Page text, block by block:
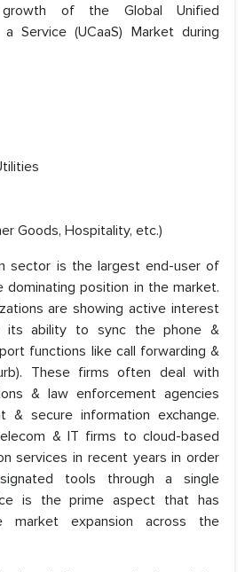
of the Global Unified
Service (UCaaS) Market during
Goods, Hospitality, etc.)
sector is the largest end-user of
dominating position in the market.
are showing active interest
its ability to sync the phone &
functions like call forwarding &
These firms often deal with
& law enforcement agencies
& secure information exchange.
& IT firms to cloud-based
services in recent years in order
tools through a single
is the prime aspect that has
market expansion across the